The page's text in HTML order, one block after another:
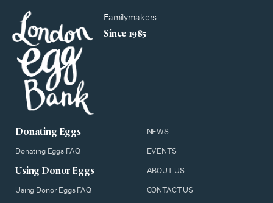
Familymakers
Since 1985
NEWS
EVENTS
ABOUT US
CONTACT US
Donating Eggs
Donating Eggs FAQ
Using Donor Eggs
Using Donor Eggs FAQ